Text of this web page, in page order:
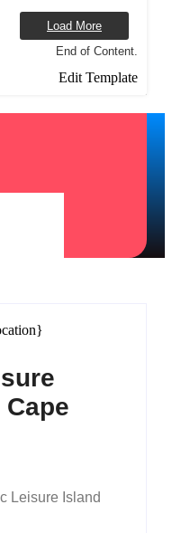
Load More
End of Content.
Edit Template
Leisure Island